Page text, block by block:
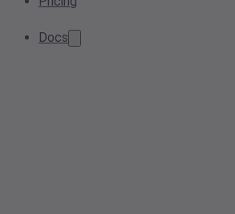
Docs